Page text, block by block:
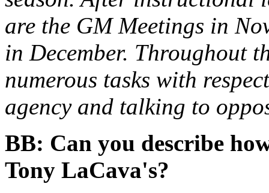
are the GM Meetings in
in December. Throughout
numerous tasks with
agency and talking to
BB: Can you describe
Tony LaCava's?